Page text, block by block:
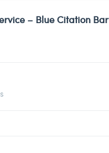
– Blue Citation Bar